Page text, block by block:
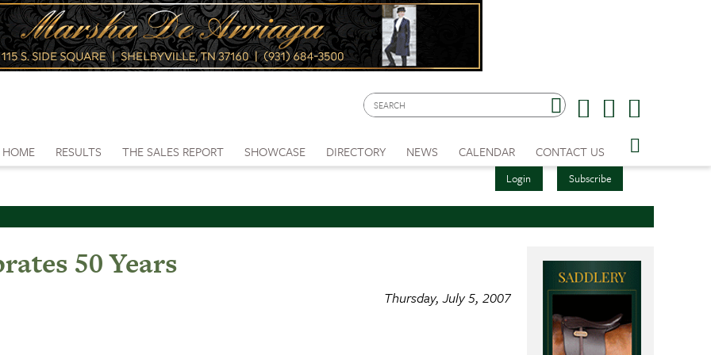
Login Subscribe
HOME RESULTS THE SALES REPORT SHOWCASE DIRECTORY NEWS CALENDAR CONTACT US
50 Years
Thursday, July 5, 2007